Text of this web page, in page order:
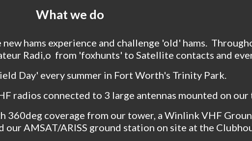
What we do
hams experience and challenge 'old' hams.
Radi,o from 'foxhunts' to Satellite contacts and
Day' every summer in Fort Worth's Trinity Park.
radios connected to 3 large antennas mounted on our
360deg coverage from our tower, a Winlink VHF
AMSAT/ARISS ground station on site at the